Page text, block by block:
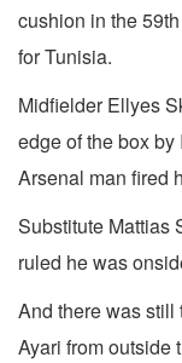
cushion in the
for Tunisia.
Midfielder Ellyes
edge of the box by
Arsenal man fired
Substitute Mattias
ruled he was
And there was still
Ayari from outside